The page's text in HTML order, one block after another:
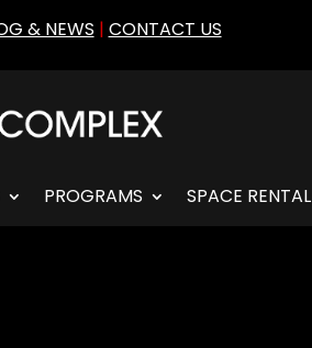
& NEWS | CONTACT US
PROGRAMS SPACE RENTAL